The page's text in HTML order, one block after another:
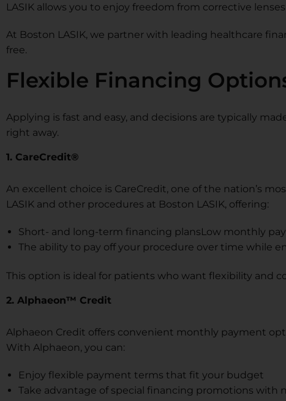
LASIK allows you to enjoy freedom from corrective
At Boston LASIK, we partner with leading healthcare
free.
Flexible Financing
Applying is fast and easy, and decisions are typically
right away.
1. CareCredit®
An excellent choice is CareCredit, one of the nation’s
LASIK and other procedures at Boston LASIK, offering:
Short- and long-term financing plansLow monthly
The ability to pay off your procedure over time while
This option is ideal for patients who want flexibility and
2. Alphaeon™ Credit
Alphaeon Credit offers convenient monthly payment
With Alphaeon, you can:
Enjoy flexible payment terms that fit your budget
Take advantage of special financing promotions with